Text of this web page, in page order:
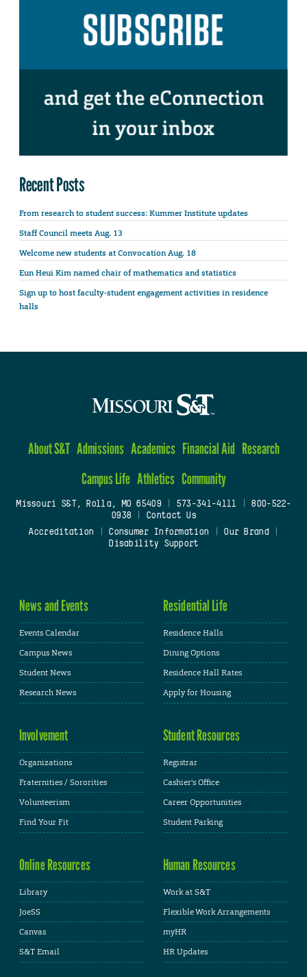
Recent Posts
From research to student success: Kummer Institute updates
Staff Council meets Aug. 13
Welcome new students at Convocation Aug. 18
Eun Heui Kim named chair of mathematics and statistics
Sign up to host faculty-student engagement activities in residence
halls
About S&T Admissions Academics Financial Aid Research
Campus Life Athletics Community
Missouri S&T, Rolla, MO 65409| 573-341-4111
800-522-
0938
Contact Us
Accreditation
Consumer Information Our Brand
Disability Support
News and Events
Events Calendar
Campus News
Student News
Research News
Residential Life
Residence Halls
Dining Options
Residence Hall Rates
Apply for Housing
Involvement
Organizations
Fraternities / Sororities
Volunteerism
Find Your Fit
Student Resources
Registrar
Cashier's Office
Career Opportunities
Student Parking
Online Resources
Library
JoeSS
Canvas
S&T Email
Human Resources
Work at S&T
Flexible Work Arrangements
myHR
HR Updates